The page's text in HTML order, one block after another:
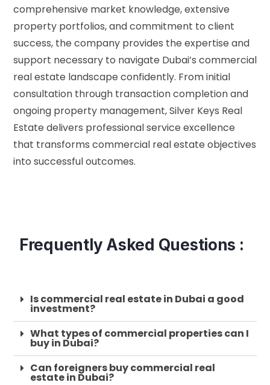
comprehensive market knowledge, extensive
property portfolios, and commitment to client
success, the company provides the expertise and
support necessary to navigate Dubai’s commercial
real estate landscape confidently. From initial
consultation through transaction completion and
ongoing property management, Silver Keys Real
Estate delivers professional service excellence
that transforms commercial real estate objectives
into successful outcomes.
Frequently Asked Questions :
Is commercial real estate in Dubai a good
investment?
What types of commercial properties can I
buy in Dubai?
Can foreigners buy commercial real
estate in Dubai?